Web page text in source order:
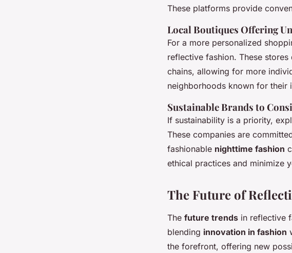
These platforms provide
Local Boutiques Offering
For a more personalized
reflective fashion. These
chains, allowing for more
neighborhoods known for their
Sustainable Brands to
If sustainability is a priority,
These companies are
fashionable nighttime fashion
ethical practices and minimize
The Future of
The future trends in reflective
blending innovation in fashion
the forefront, offering new